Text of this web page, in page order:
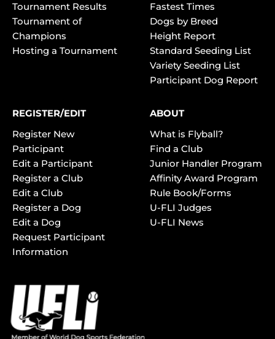
Tournament Results
Tournament of
Champions
Hosting a Tournament
Fastest Times
Dogs by Breed
Height Report
Standard Seeding List
Variety Seeding List
Participant Dog Report
REGISTER/EDIT
Register New
Participant
Edit a Participant
Register a Club
Edit a Club
Register a Dog
Edit a Dog
Request Participant
Information
ABOUT
What is Flyball?
Find a Club
Junior Handler Program
Affinity Award Program
Rule Book/Forms
U-FLI Judges
U-FLI News